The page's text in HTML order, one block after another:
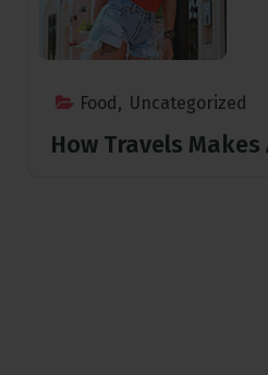
Food , Uncategorized
How Travels